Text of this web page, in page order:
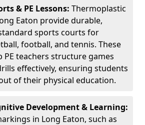
& PE Lessons: Thermoplastic
Eaton provide durable,
sports courts for
football, and tennis. These
PE teachers structure games
effectively, ensuring students
of their physical education.
Development & Learning:
in Long Eaton, such as